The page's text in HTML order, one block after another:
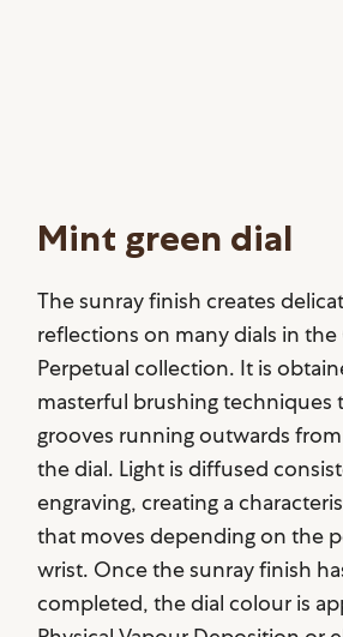
Mint green dial
The sunray finish creates
reflections on many dials in the
Perpetual collection. It is
masterful brushing techniques
grooves running outwards
the dial. Light is diffused
engraving, creating a
that moves depending on the
wrist. Once the sunray finish
completed, the dial colour is